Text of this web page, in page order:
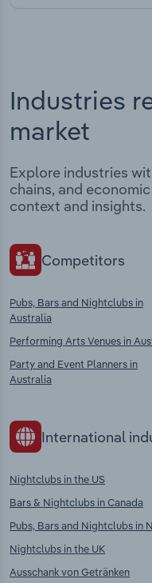
Industries
market
Explore industries
chains, and
context and insights.
Competitors
Pubs, Bars and Nightclubs in
Australia
Performing Arts Venues in
Party and Event Planners in
Australia
International
Nightclubs in the US
Bars & Nightclubs in Canada
Pubs, Bars and Nightclubs in
Nightclubs in the UK
Ausschank von Getränken